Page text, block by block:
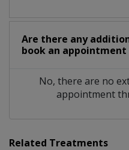
Are there any
book an
No, there are no
appointment
Related Treatments